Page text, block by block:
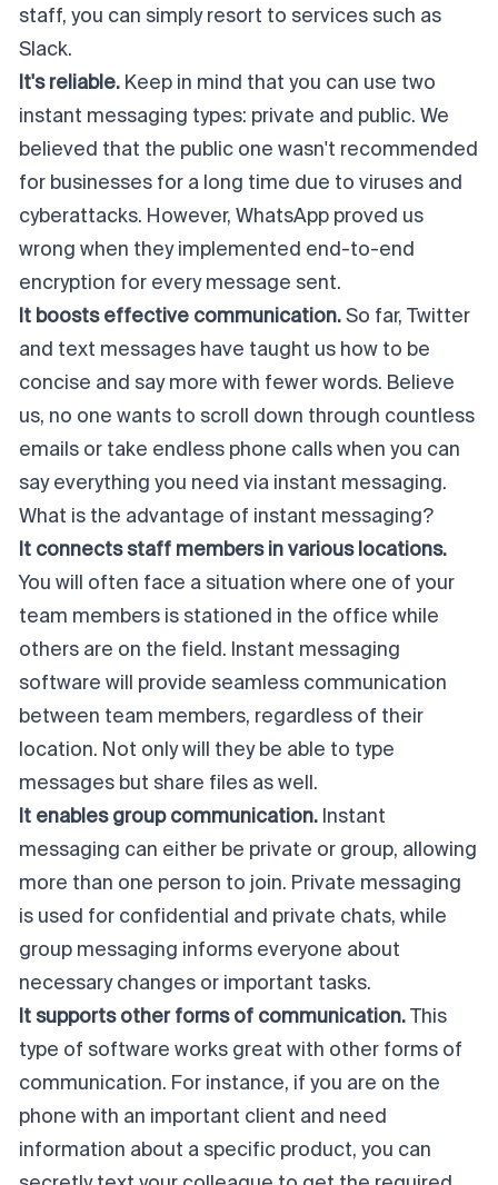
staff, you can simply resort to services such as
Slack.
It's reliable. Keep in mind that you can use two
instant messaging types: private and public. We
believed that the public one wasn't recommended
for businesses for a long time due to viruses and
cyberattacks. However, WhatsApp proved us
wrong when they implemented end-to-end
encryption for every message sent.
It boosts effective communication. So far, Twitter
and text messages have taught us how to be
concise and say more with fewer words. Believe
us, no one wants to scroll down through countless
emails or take endless phone calls when you can
say everything you need via instant messaging.
What is the advantage of instant messaging?
It connects staff members in various locations.
You will often face a situation where one of your
team members is stationed in the office while
others are on the field. Instant messaging
software will provide seamless communication
between team members, regardless of their
location. Not only will they be able to type
messages but share files as well.
It enables group communication. Instant
messaging can either be private or group, allowing
more than one person to join. Private messaging
is used for confidential and private chats, while
group messaging informs everyone about
necessary changes or important tasks.
It supports other forms of communication. This
type of software works great with other forms of
communication. For instance, if you are on the
phone with an important client and need
information about a specific product, you can